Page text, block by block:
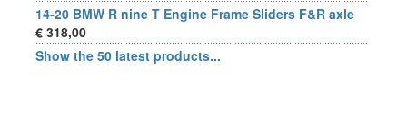
14-20 BMW R nine T Engine Frame Sliders F&R axle
€ 318,00
Show the 50 latest products...